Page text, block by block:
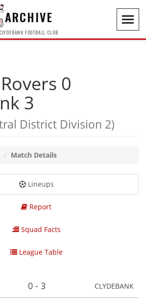
ARCHIVE
FOOTBALL CLUB
0
3
District Division 2)
Match Details
Lineups
Report
Squad Facts
League Table
0 - 3 CLYDEBANK